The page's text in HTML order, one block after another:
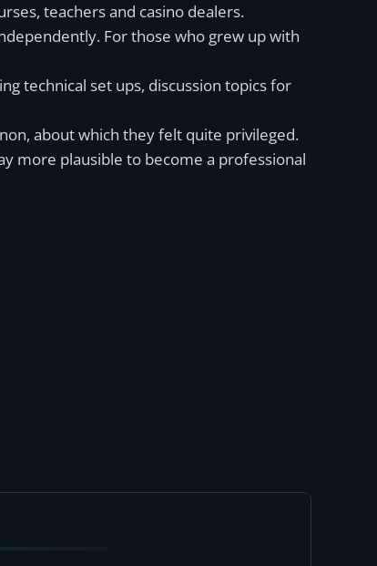
teachers and casino dealers.
For those who grew up with
technical set ups, discussion topics for
about which they felt quite privileged.
more plausible to become a professional